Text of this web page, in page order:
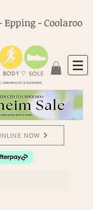
Epping - Coolaroo
CHIROPRACTIC & FOOTWEAR
NOW